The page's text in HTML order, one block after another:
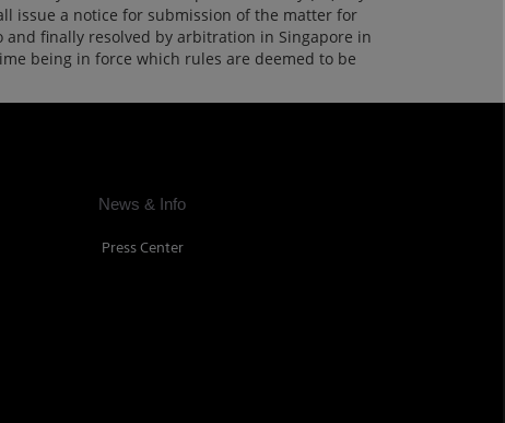
issue a notice for submission of the matter for
finally resolved by arbitration in Singapore in
being in force which rules are deemed to be
News & Info
Press Center